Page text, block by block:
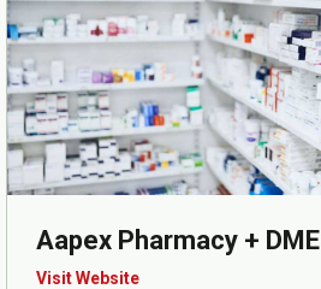
Aapex Pharmacy + DME
Visit Website